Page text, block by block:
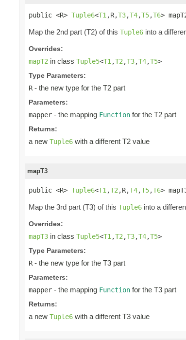
public <R> Tuple6<T1 ,R,T3,T4,T5,T6>
Map the 2nd part (T2) of this Tuple6 into a
Overrides:
mapT2 in class Tuple5<T1 ,T2 ,T3,T4,T5>
Type Parameters:
R - the new type for the T2 part
Parameters:
mapper - the mapping Function for the T2 part
Returns:
a new Tuple6 with a different T2 value
mapT3
public <R> Tuple6<T1 ,T2 ,R,T4,T5,T6>
Map the 3rd part (T3) of this Tuple6 into a
Overrides:
mapT3 in class Tuple5<T1 ,T2 ,T3,T4,T5>
Type Parameters:
R - the new type for the T3 part
Parameters:
mapper - the mapping Function for the T3 part
Returns:
a new Tuple6 with a different T3 value